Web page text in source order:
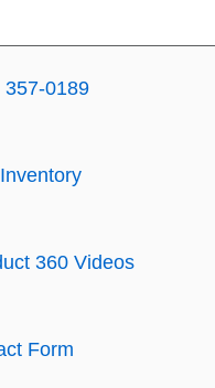
357-0189
360 Videos
Form